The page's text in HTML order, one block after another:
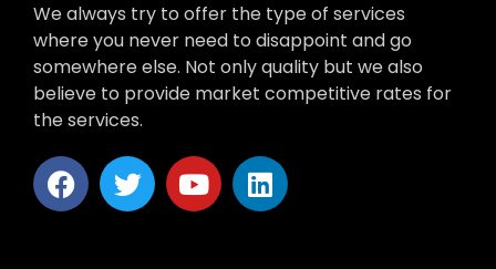
We always try to offer the type of services
where you never need to disappoint and go
somewhere else. Not only quality but we also
believe to provide market competitive rates for
the services.